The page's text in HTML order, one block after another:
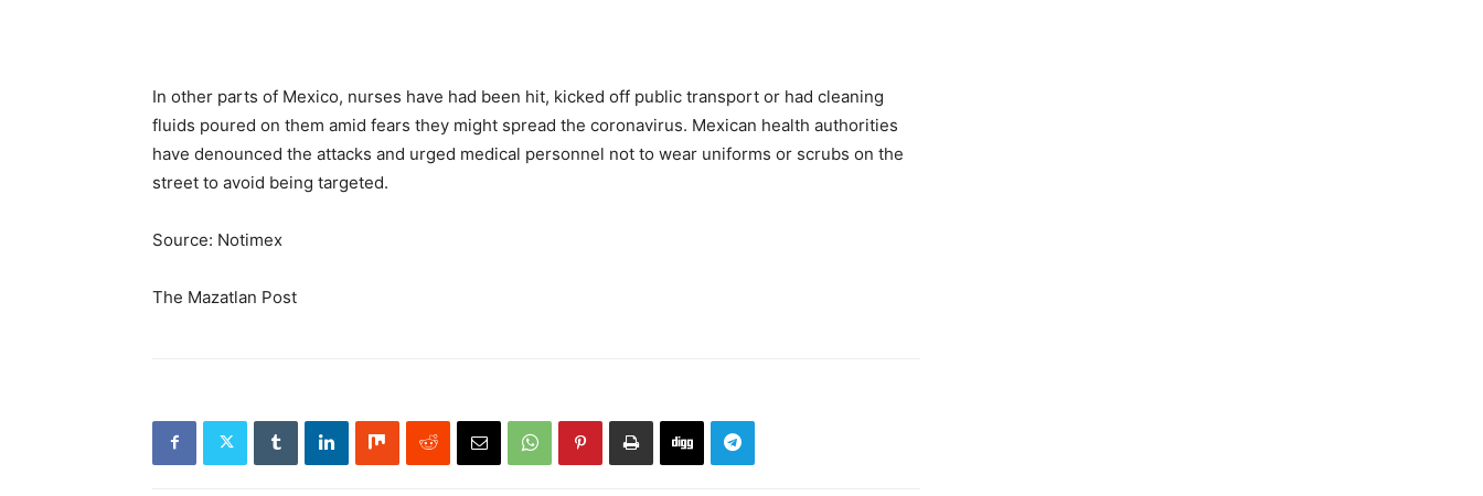
In other parts of Mexico, nurses have had been hit, kicked off public transport or had cleaning
fluids poured on them amid fears they might spread the coronavirus. Mexican health authorities
have denounced the attacks and urged medical personnel not to wear uniforms or scrubs on the
street to avoid being targeted.
Source: Notimex
The Mazatlan Post